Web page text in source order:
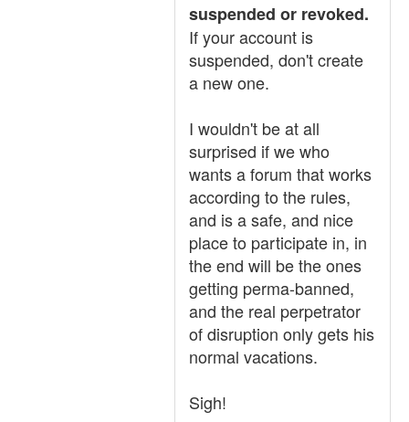
suspended or revoked.
If your account is
suspended, don't create
a new one.
I wouldn't be at all
surprised if we who
wants a forum that works
according to the rules,
and is a safe, and nice
place to participate in, in
the end will be the ones
getting perma-banned,
and the real perpetrator
of disruption only gets his
normal vacations.
Sigh!